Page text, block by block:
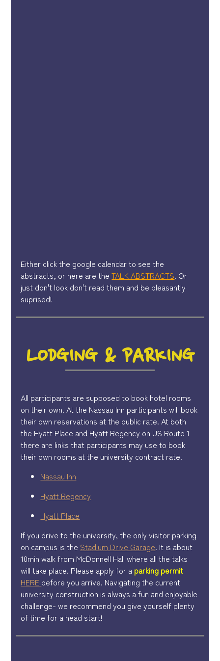
Either click the google calendar to see the
abstracts, or here are theTALK ABSTRACTS. Or
just don't look don't read them and be pleasantly
suprised!
LODGING & PARKING
All participants are supposed to book hotel rooms
on their own. At the Nassau Inn participants will book
their own reservations at the public rate. At both
the Hyatt Place and Hyatt Regency on US Route 1
there are links that participants may use to book
their own rooms at the university contract rate.
Nassau Inn
Hyatt Regency
Hyatt Place
If you drive to the university, the only visitor parking
on campus is the Stadium Drive Garage. It is about
10min walk from McDonnell Hall where all the talks
will take place. Please apply for a parking permit
HERE before you arrive. Navigating the current
university construction is always a fun and enjoyable
challenge- we recommend you give yourself plenty
of time for a head start!